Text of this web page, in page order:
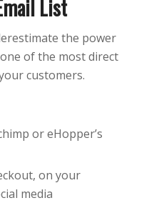
List
the power
of the most direct
customers.
or eHopper’s
on your
media